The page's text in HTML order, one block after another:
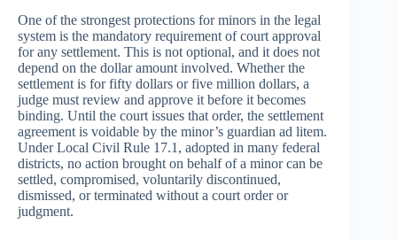
One of the strongest protections for minors in the legal
system is the mandatory requirement of court approval
for any settlement. This is not optional, and it does not
depend on the dollar amount involved. Whether the
settlement is for fifty dollars or five million dollars, a
judge must review and approve it before it becomes
binding. Until the court issues that order, the settlement
agreement is voidable by the minor’s guardian ad litem.
Under Local Civil Rule 17.1, adopted in many federal
districts, no action brought on behalf of a minor can be
settled, compromised, voluntarily discontinued,
dismissed, or terminated without a court order or
judgment.